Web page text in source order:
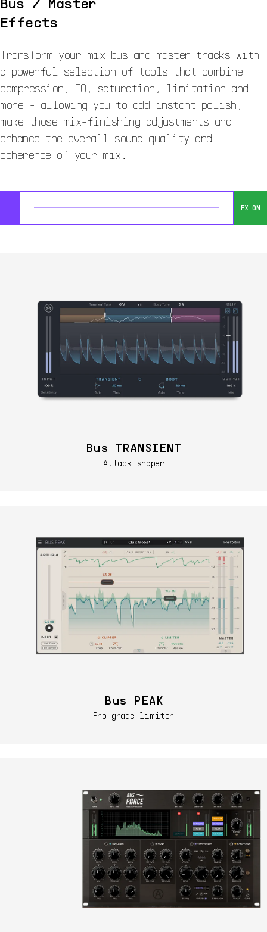
Effects
Transform your mix bus and master tracks with
a powerful selection of tools that combine
compression, EQ, saturation, limitation and
more - allowing you to add instant polish,
make those mix-finishing adjustments and
enhance the overall sound quality and
coherence of your mix.
FX ON
Bus TRANSIENT
Attack shaper
Bus PEAK
Pro-grade limiter